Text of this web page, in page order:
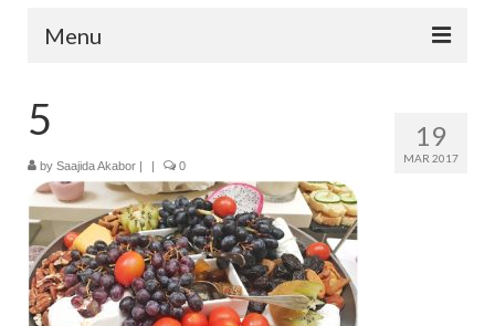
Menu
LIFESTYLE
TRAVEL
FICTION
19
MAR 2017
5
by Saajida Akabor 0